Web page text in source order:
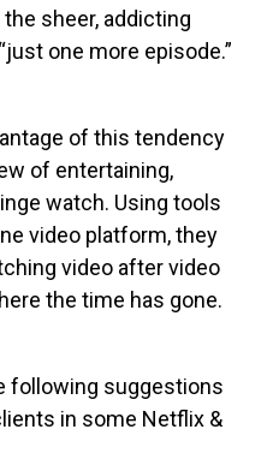
sheer, addicting
one more episode.”
of this tendency
of entertaining,
watch. Using tools
video platform, they
video after video
the time has gone.
following suggestions
in some Netflix &